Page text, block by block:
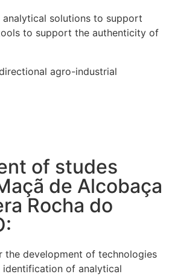
analytical solutions to support
to support the authenticity of
agro-industrial
of studes
de Alcobaça
Rocha do
the development of technologies
of analytical